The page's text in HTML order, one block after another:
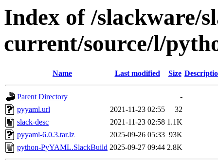
Index of /slackware/
current/source/l/
Name Last modified Size
Parent Directory
-
pyyaml.url
2021-11-23 02:55
32
slack-desc
2021-11-23 02:58 1.1K
pyyaml-6.0.3.tar.lz
2025-09-26 05:33 93K
python-PyYAML.SlackBuild 2025-09-27 09:44 2.8K